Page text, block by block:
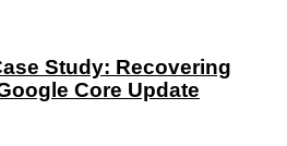
Study: Recovering
Core Update